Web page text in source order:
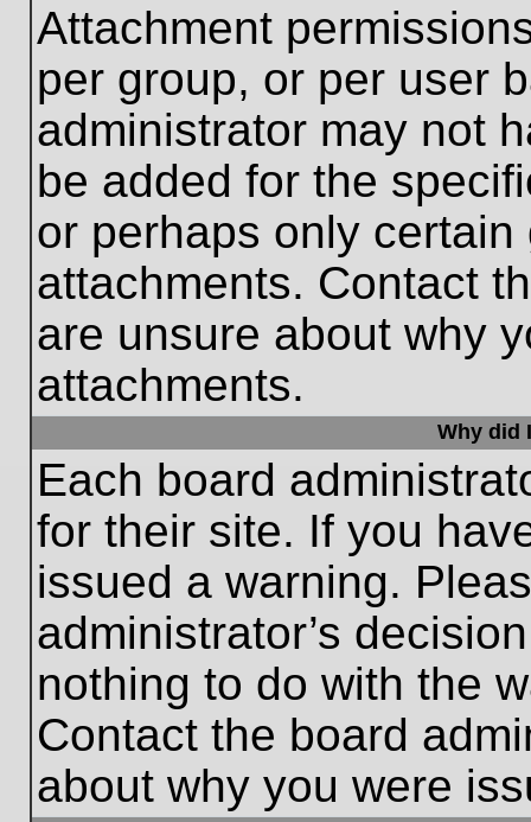
Attachment
per group, or per user
administrator may not
be added for the
or perhaps only
attachments. Contact
are unsure about why
attachments.
Why did
Each board
for their site. If you
issued a warning.
administrator’s
nothing to do with the
Contact the board
about why you were